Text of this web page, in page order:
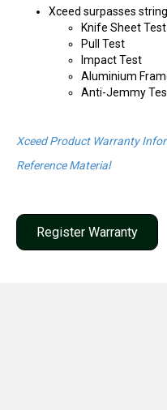
Xceed surpasses
Knife Sheet Test
Pull Test
Impact Test
Aluminium
Anti-Jemmy
Xceed Product Warranty
Reference Material
Register Warranty